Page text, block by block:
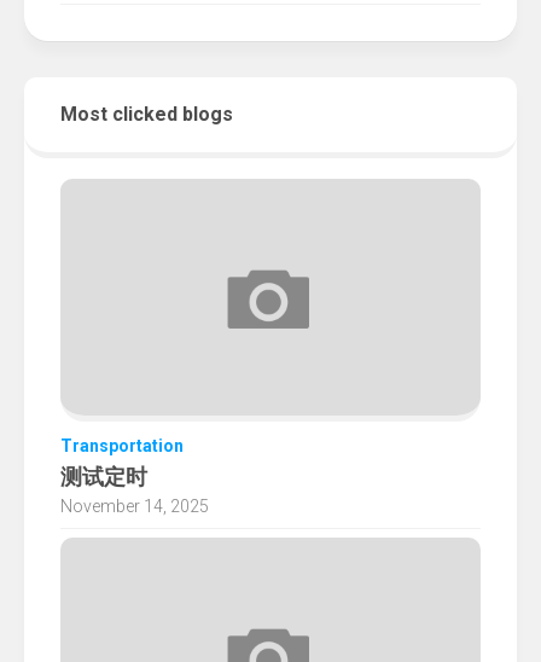
Most clicked blogs
Transportation
测试定时
November 14, 2025